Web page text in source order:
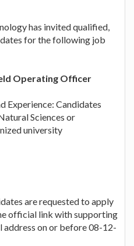
has invited qualified,
for the following job
Operating Officer
Experience: Candidates
Sciences or
university
are requested to apply
official link with supporting
address on or before 08-12-